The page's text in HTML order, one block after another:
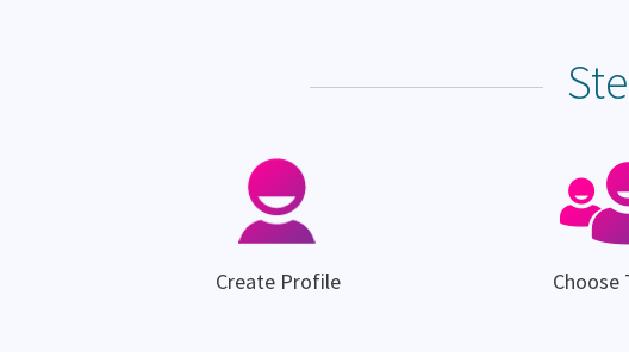
Create Profile Choose